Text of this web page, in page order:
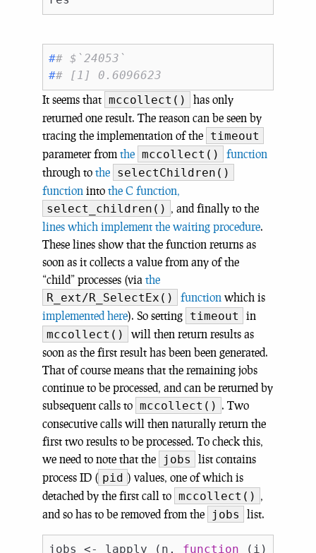
## $`24053`
## [1] 0.6096623
It seems that mccollect()
has only
returned one result. The reason can be seen by
tracing the implementation of the timeout
parameter from the mccollect()
function
through to the selectChildren()
function into the C function,
select_children() , and finally to the
lines which implement the waiting procedure.
These lines show that the function returns as
soon as it collects a value from any of the
“child” processes (via the
R_ext/R_SelectEx()
function which is
implemented here). So setting timeout
in
mccollect()
will then return results as
soon as the first result has been been generated.
That of course means that the remaining jobs
continue to be processed, and can be returned by
subsequent calls to mccollect() . Two
consecutive calls will then naturally return the
first two results to be processed. To check this,
we need to note that the
jobs
list contains
process ID ( pid ) values, one of which is
detached by the first call to mccollect() ,
and so has to be removed from the
jobs list.
jobs <- lapply (n, function (i)